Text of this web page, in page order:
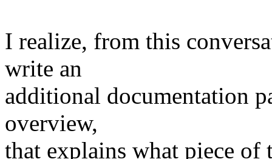
I realize, from this
write an
additional documentation
overview,
that explains what piece of